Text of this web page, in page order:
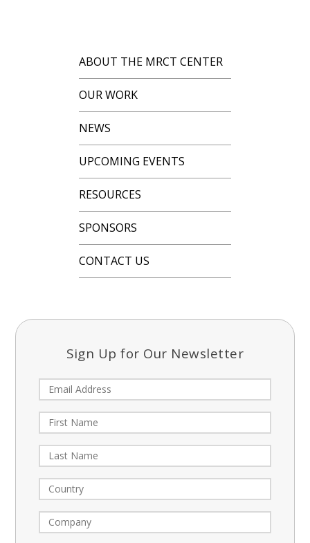
ABOUT THE MRCT CENTER
OUR WORK
NEWS
UPCOMING EVENTS
RESOURCES
SPONSORS
CONTACT US
Sign Up for Our Newsletter